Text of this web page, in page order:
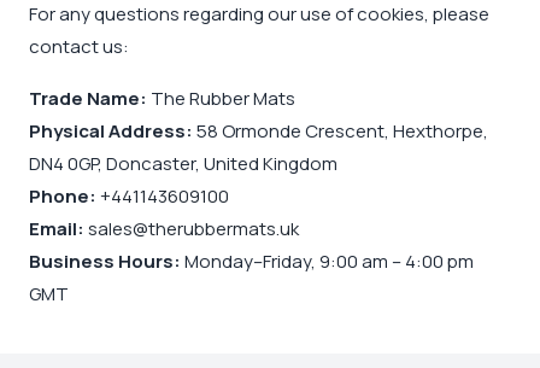
For any questions regarding our use of cookies, please
contact us:
Trade Name: The Rubber Mats
Physical Address: 58 Ormonde Crescent, Hexthorpe,
DN4 0GP, Doncaster, United Kingdom
Phone: +441143609100
Email: sales@therubbermats.uk
Business Hours: Monday–Friday, 9:00 am – 4:00 pm
GMT